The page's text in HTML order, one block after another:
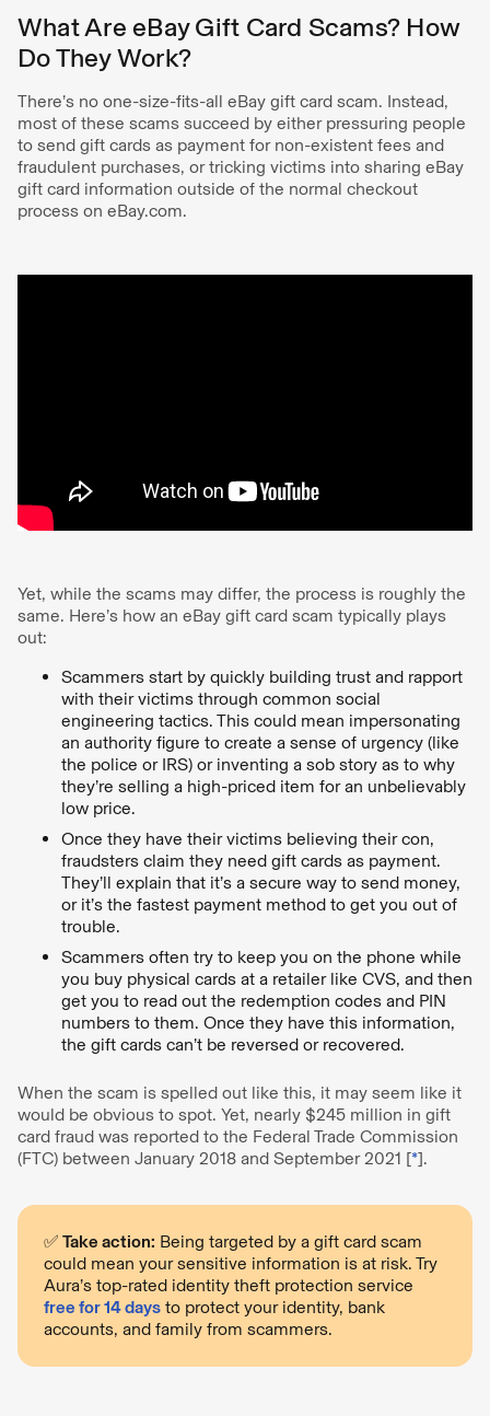
What Are eBay Gift Card Scams? How
Do They Work?
There’s no one-size-fits-all eBay gift card scam. Instead,
most of these scams succeed by either pressuring people
to send gift cards as payment for non-existent fees and
fraudulent purchases, or tricking victims into sharing eBay
gift card information outside of the normal checkout
process on eBay.com.
Yet, while the scams may differ, the process is roughly the
same. Here’s how an eBay gift card scam typically plays
out:
Scammers start by quickly building trust and rapport
with their victims through common social
engineering tactics. This could mean impersonating
an authority figure to create a sense of urgency (like
the police or IRS) or inventing a sob story as to why
they’re selling a high-priced item for an unbelievably
low price.
Once they have their victims believing their con,
fraudsters claim they need gift cards as payment.
They’ll explain that it’s a secure way to send money,
or it’s the fastest payment method to get you out of
trouble.
Scammers often try to keep you on the phone while
you buy physical cards at a retailer like CVS, and then
get you to read out the redemption codes and PIN
numbers to them. Once they have this information,
the gift cards can’t be reversed or recovered.
When the scam is spelled out like this, it may seem like it
would be obvious to spot. Yet, nearly $245 million in gift
card fraud was reported to the Federal Trade Commission
(FTC) between January 2018 and September 2021 [*].
✅ Take action: Being targeted by a gift card scam
could mean your sensitive information is at risk. Try
Aura’s top-rated identity theft protection service
free for 14 days to protect your identity, bank
accounts, and family from scammers.